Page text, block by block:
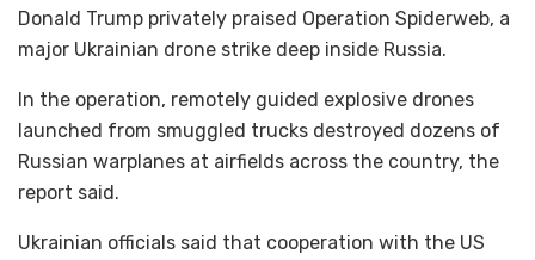
Donald Trump privately praised Operation Spiderweb, a
major Ukrainian drone strike deep inside Russia.
In the operation, remotely guided explosive drones
launched from smuggled trucks destroyed dozens of
Russian warplanes at airfields across the country, the
report said.
Ukrainian officials said that cooperation with the US